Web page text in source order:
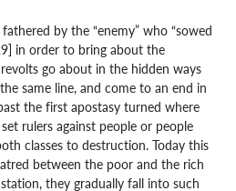
by the “enemy” who “sowed
in order to bring about the
go about in the hidden ways
same line, and come to an end in
the first apostasy turned where
rulers against people or people
classes to destruction. Today this
between the poor and the rich
they gradually fall into such